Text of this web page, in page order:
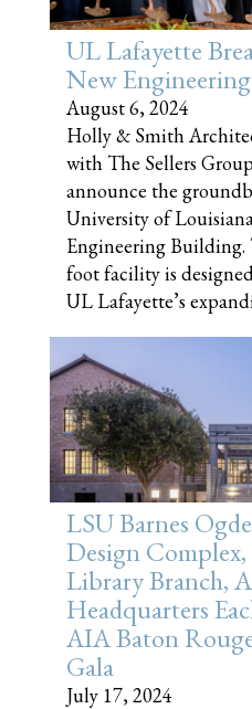
UL Lafayette
New
August 6, 2024
Holly & Smith
with The Sellers
announce the
University of
Engineering Building.
foot facility is
UL Lafayette’s
LSU Barnes
Design
Library Branch,
Headquarters
AIA Baton
Gala
July 17, 2024